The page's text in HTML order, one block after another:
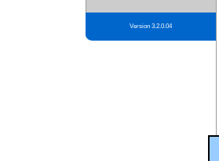
Version 3.2.0.04